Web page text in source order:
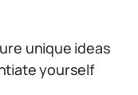
unique ideas
yourself